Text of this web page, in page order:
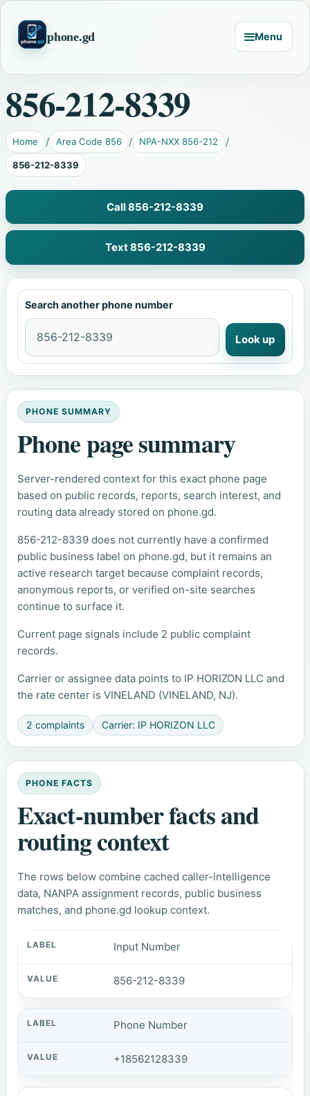
phone.gd Menu
856-212-8339
Home Area Code 856 NPA-NXX 856-212
856-212-8339
Call 856-212-8339
Text 856-212-8339
Search another phone number
Look up
PHONE SUMMARY
Phone page summary
Server-rendered context for this exact phone page
based on public records, reports, search interest, and
routing data already stored on phone.gd.
856-212-8339 does not currently have a confirmed
public business label on phone.gd, but it remains an
active research target because complaint records,
anonymous reports, or verified on-site searches
continue to surface it.
Current page signals include 2 public complaint
records.
Carrier or assignee data points to IP HORIZON LLC and
the rate center is VINELAND (VINELAND, NJ).
2 complaints Carrier: IP HORIZON LLC
PHONE FACTS
Exact-number facts and
routing context
The rows below combine cached caller-intelligence
data, NANPA assignment records, public business
matches, and phone.gd lookup context.
Input Number
856-212-8339
Phone Number
+18562128339